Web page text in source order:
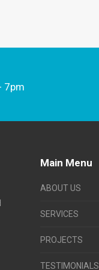
7pm
Main Menu
ABOUT US
SERVICES
PROJECTS
TESTIMONIALS